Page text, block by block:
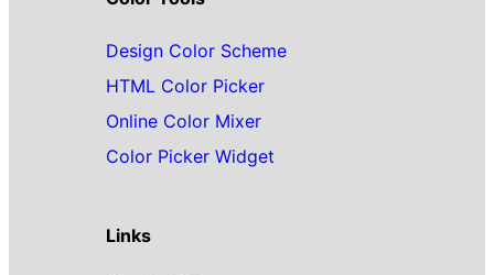
Design Color Scheme
HTML Color Picker
Online Color Mixer
Color Picker Widget
Links